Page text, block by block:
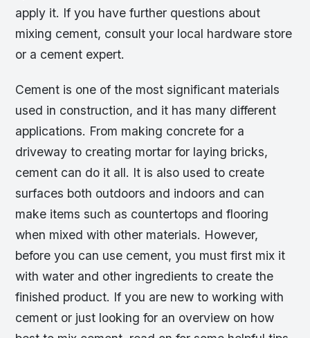
apply it. If you have further questions about
mixing cement, consult your local hardware store
or a cement expert.
Cement is one of the most significant materials
used in construction, and it has many different
applications. From making concrete for a
driveway to creating mortar for laying bricks,
cement can do it all. It is also used to create
surfaces both outdoors and indoors and can
make items such as countertops and flooring
when mixed with other materials. However,
before you can use cement, you must first mix it
with water and other ingredients to create the
finished product. If you are new to working with
cement or just looking for an overview on how